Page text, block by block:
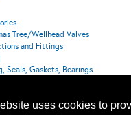
uses cookies to
Tree/Wellhead Valves
and Fittings
Seals, Gaskets, Bearings